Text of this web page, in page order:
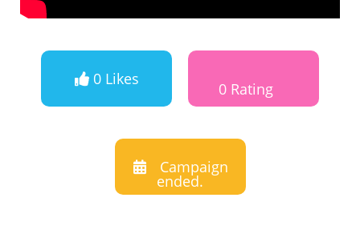
0 Likes
0 Rating
Campaign
ended.